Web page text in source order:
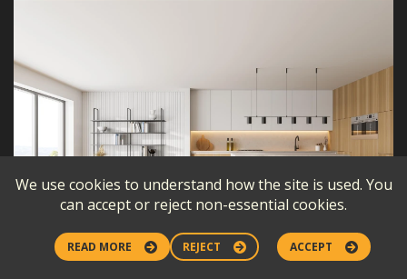
We use cookies to understand how the site is used. You
can accept or reject non-essential cookies.
READ MORE REJECT ACCEPT